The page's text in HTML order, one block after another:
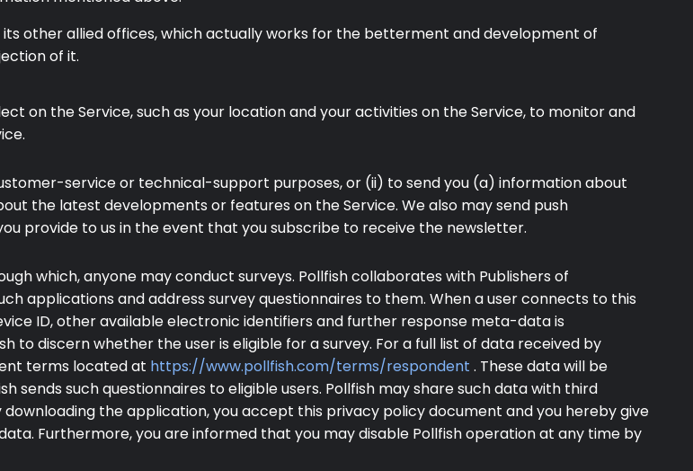
other allied offices, which actually works for the betterment and development of
of it.
on the Service, such as your location and your activities on the Service, to monitor and
service or technical-support purposes, or (ii) to send you (a) information about
the latest developments or features on the Service. We also may send push
provide to us in the event that you subscribe to receive the newsletter.
which, anyone may conduct surveys. Pollfish collaborates with Publishers of
applications and address survey questionnaires to them. When a user connects to this
ID, other available electronic identifiers and further response meta-data is
to discern whether the user is eligible for a survey. For a full list of data received by
terms located at https://www.pollfish.com/terms/respondent . These data will be
sends such questionnaires to eligible users. Pollfish may share such data with third
the application, you accept this privacy policy document and you hereby give
Furthermore, you are informed that you may disable Pollfish operation at any time by